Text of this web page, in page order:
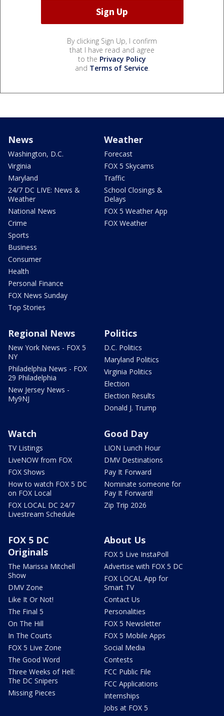
By clicking Sign Up, I confirm
that I have read and agree
to the Privacy Policy
and Terms of Service.
News
Washington, D.C.
Virginia
Maryland
24/7 DC LIVE: News &
Weather
National News
Crime
Sports
Business
Consumer
Health
Personal Finance
FOX News Sunday
Top Stories
Weather
Forecast
FOX 5 Skycams
Traffic
School Closings &
Delays
FOX 5 Weather App
FOX Weather
Regional News
New York News - FOX 5
NY
Philadelphia News - FOX
29 Philadelphia
New Jersey News -
My9NJ
Politics
D.C. Politics
Maryland Politics
Virginia Politics
Election
Election Results
Donald J. Trump
Watch
TV Listings
LiveNOW from FOX
FOX Shows
How to watch FOX 5 DC
on FOX Local
FOX LOCAL DC 24/7
Livestream Schedule
Good Day
LION Lunch Hour
DMV Destinations
Pay It Forward
Nominate someone for
Pay It Forward!
Zip Trip 2026
FOX 5 DC
Originals
The Marissa Mitchell
Show
DMV Zone
Like It Or Not!
The Final 5
On The Hill
In The Courts
FOX 5 Live Zone
The Good Word
Three Weeks of Hell:
The DC Snipers
Missing Pieces
About Us
FOX 5 Live InstaPoll
Advertise with FOX 5 DC
FOX LOCAL App for
Smart TV
Contact Us
Personalities
FOX 5 Newsletter
FOX 5 Mobile Apps
Social Media
Contests
FCC Public File
FCC Applications
Internships
Jobs at FOX 5